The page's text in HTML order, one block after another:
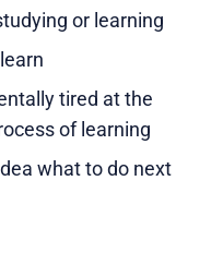
or learning
tired at the
of learning
what to do next